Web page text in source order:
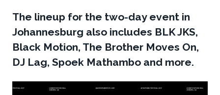
The lineup for the two-day event in
Johannesburg also includes BLK JKS,
Black Motion, The Brother Moves On,
DJ Lag, Spoek Mathambo and more.